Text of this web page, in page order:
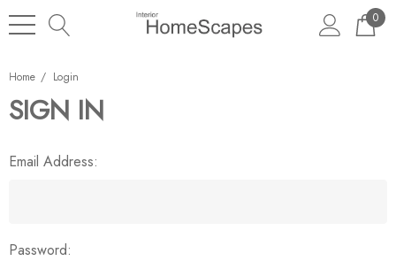
0
Home Login
SIGN IN
Email Address:
Password: